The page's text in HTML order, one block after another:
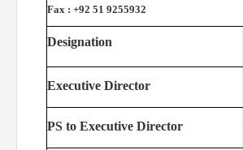
Fax : +92 51 9255932
Designation
Executive Director
PS to Executive Director